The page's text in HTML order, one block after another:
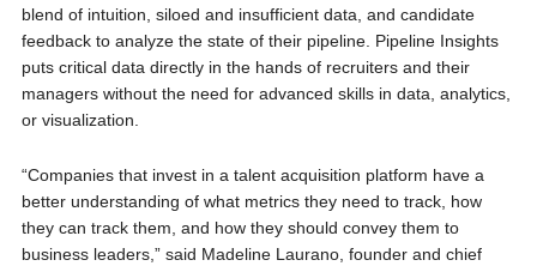
blend of intuition, siloed and insufficient data, and candidate
feedback to analyze the state of their pipeline. Pipeline Insights
puts critical data directly in the hands of recruiters and their
managers without the need for advanced skills in data, analytics,
or visualization.
“Companies that invest in a talent acquisition platform have a
better understanding of what metrics they need to track, how
they can track them, and how they should convey them to
business leaders,” said Madeline Laurano, founder and chief